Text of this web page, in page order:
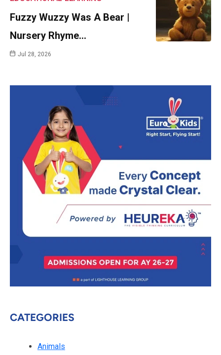
Fuzzy Wuzzy Was A Bear |
Nursery Rhyme…
Jul 28, 2026
CATEGORIES
Animals